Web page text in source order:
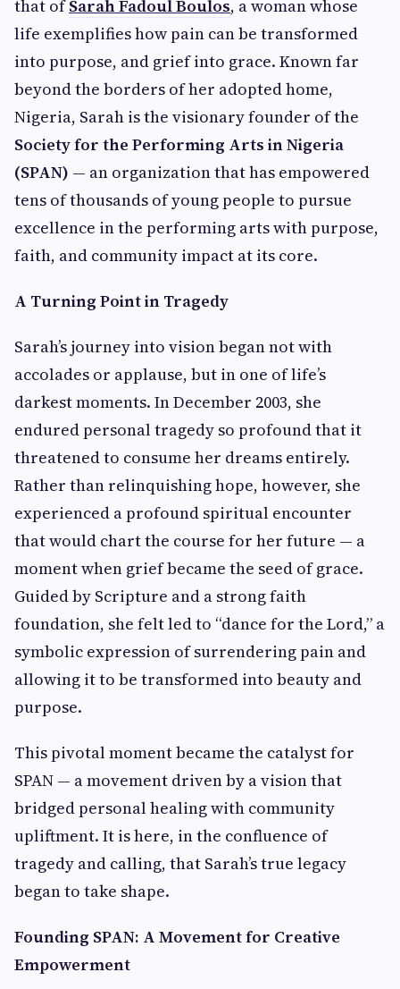
that ofSarah Fadoul Boulos, a woman whose
life exemplifies how pain can be transformed
into purpose, and grief into grace. Known far
beyond the borders of her adopted home,
Nigeria, Sarah is the visionary founder of the
Society for the Performing Arts in Nigeria
(SPAN) — an organization that has empowered
tens of thousands of young people to pursue
excellence in the performing arts with purpose,
faith, and community impact at its core.
A Turning Point in Tragedy
Sarah’s journey into vision began not with
accolades or applause, but in one of life’s
darkest moments. In December 2003, she
endured personal tragedy so profound that it
threatened to consume her dreams entirely.
Rather than relinquishing hope, however, she
experienced a profound spiritual encounter
that would chart the course for her future — a
moment when grief became the seed of grace.
Guided by Scripture and a strong faith
foundation, she felt led to “dance for the Lord,” a
symbolic expression of surrendering pain and
allowing it to be transformed into beauty and
purpose.
This pivotal moment became the catalyst for
SPAN — a movement driven by a vision that
bridged personal healing with community
upliftment. It is here, in the confluence of
tragedy and calling, that Sarah’s true legacy
began to take shape.
Founding SPAN: A Movement for Creative
Empowerment